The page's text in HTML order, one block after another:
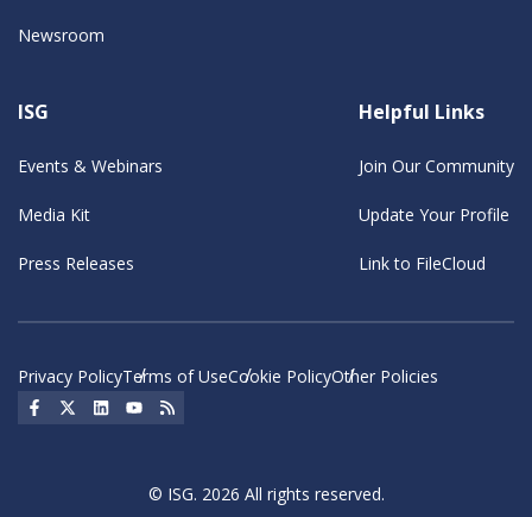
Newsroom
ISG
Events & Webinars
Media Kit
Press Releases
Helpful Links
Join Our Community
Update Your Profile
Link to FileCloud
Privacy PolicyTerms of UseCookie PolicyOther Policies
Social Icon
Social Icon
Social IconSocial Icon
© ISG. 2026 All rights reserved.